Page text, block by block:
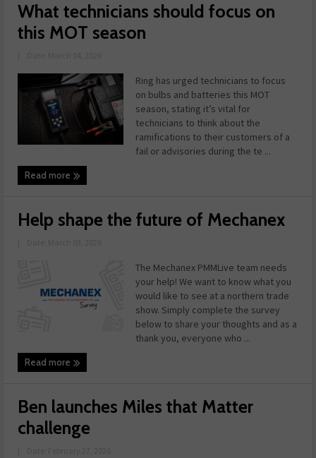
What technicians should focus on
this MOT season
Ring has urged technicians to focus
on bulbs and batteries this MOT
season, stating it’s vital for
technicians to think about the
ramifications to their customers of a
fail or advisories during the te ...
Read more
Help shape the future of Mechanex
The Mechanex PMMLive team needs
your help! We want to know what you
would like to see at a northern trade
show. Simply complete the survey
below to share your thoughts and as a
thank you, everyone who ...
Read more
Ben launches Miles that Matter
challenge